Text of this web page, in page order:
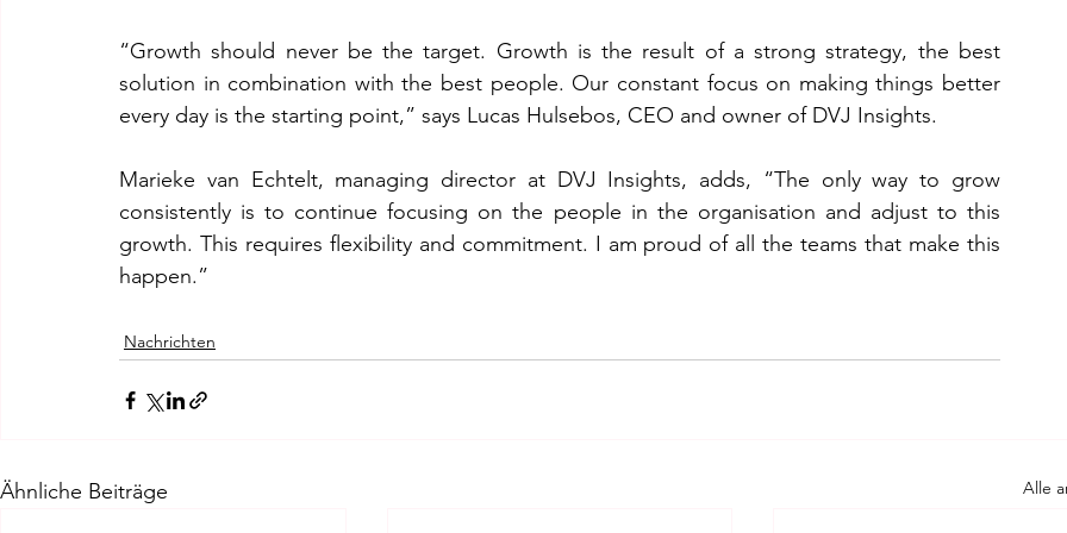
“Growth should never be the target. Growth is the result of a strong strategy, the best
solution in combination with the best people. Our constant focus on making things better
every day is the starting point,” says Lucas Hulsebos, CEO and owner of DVJ Insights.
Marieke van Echtelt, managing director at DVJ Insights, adds, “The only way to grow
consistently is to continue focusing on the people in the organisation and adjust to this
growth. This requires flexibility and commitment. I am proud of all the teams that make this
happen.”
Nachrichten
Ähnliche Beiträge Alle